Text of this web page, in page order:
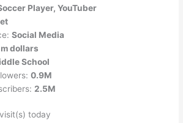
Player, YouTuber
Social Media
dollars
School
0.9M
2.5M
today